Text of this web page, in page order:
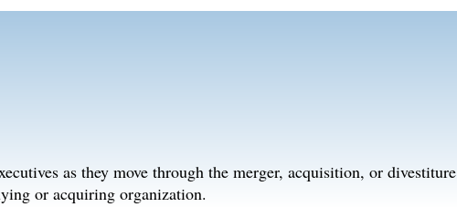
as they move through the merger, acquisition, or divestiture
or acquiring organization.